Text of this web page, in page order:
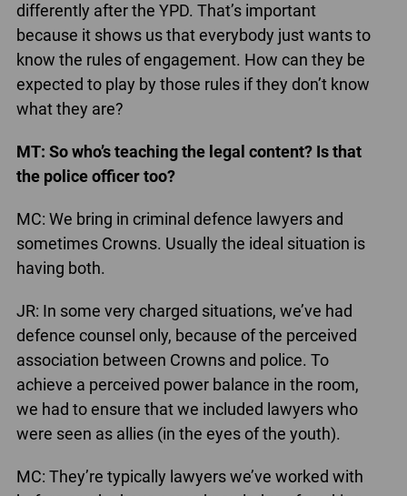
differently after the YPD. That’s important
because it shows us that everybody just wants to
know the rules of engagement. How can they be
expected to play by those rules if they don’t know
what they are?
MT: So who’s teaching the legal content? Is that
the police officer too?
MC: We bring in criminal defence lawyers and
sometimes Crowns. Usually the ideal situation is
having both.
JR: In some very charged situations, we’ve had
defence counsel only, because of the perceived
association between Crowns and police. To
achieve a perceived power balance in the room,
we had to ensure that we included lawyers who
were seen as allies (in the eyes of the youth).
MC: They’re typically lawyers we’ve worked with